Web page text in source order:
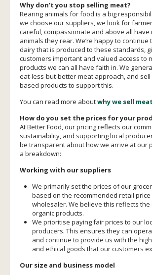
Why don’t you stop selling meat?
Rearing animals for food is a big
we choose our suppliers, we look for
careful, compassionate and above all have
animals they rear. We’re happy to continue
dairy that is produced to these standards,
customers important and valued access to
products we can all have faith in. We
eat-less-but-better-meat approach, and
based products to support this.
You can read more aboutwhy we sell
How do you set the prices for your
At Better Food, our pricing reflects our
sustainability, and supporting local
be transparent about how we arrive at our
a breakdown:
Working with our suppliers
We primarily set the prices of our
based on the recommended retail price
wholesaler. We believe this reflects
organic products.
We prioritise paying fair prices to our
producers. This ensures they can
and continue to provide us with the
and ethical goods that our customers
Our size and business model